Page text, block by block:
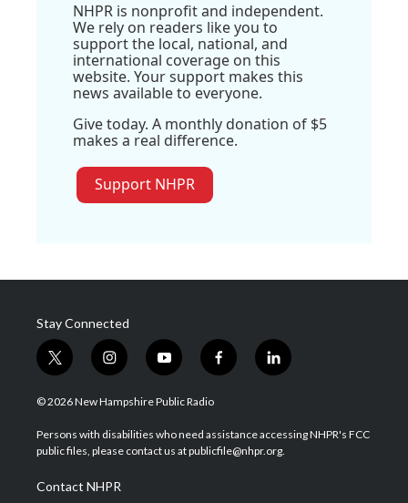
NHPR is nonprofit and independent.
We rely on readers like you to
support the local, national, and
international coverage on this
website. Your support makes this
news available to everyone.
Give today. A monthly donation of $5
makes a real difference.
Support NHPR
Stay Connected
t
w
i
t
e
i
n
s
a
g
a
m
y
o
u
u
b
f
a
b
o
l
i
e
d
© 2026 New Hampshire Public Radio
Persons with disabilities who need assistance accessing NHPR's FCC
public files, please contact us at publicfile@nhpr.org.
Contact NHPR